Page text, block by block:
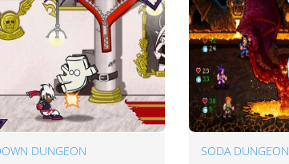
DUNGEON SODA DUNGEON